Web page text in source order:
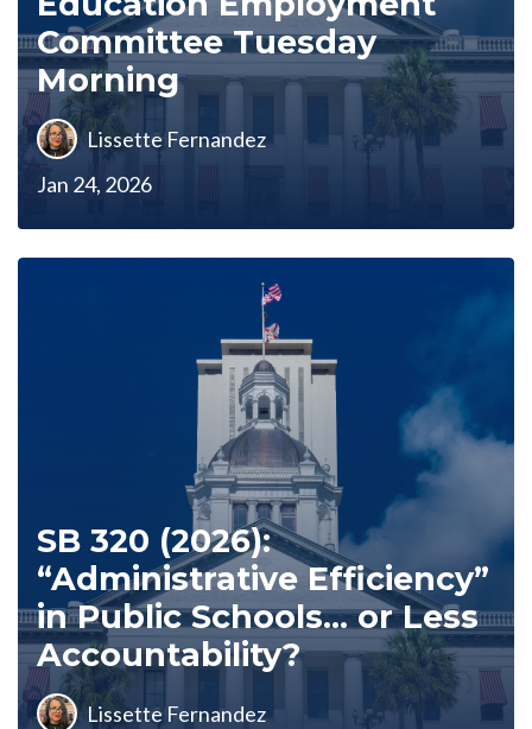
Committee Tuesday
Morning
Lissette Fernandez
Jan 24, 2026
SB 320 (2026):
“Administrative Efficiency”
in Public Schools… or Less
Accountability?
Lissette Fernandez